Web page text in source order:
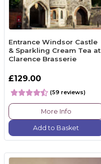
Entrance Windsor Castle
& Sparkling Cream Tea at
Clarence Brasserie
£129.00
(59 reviews)
More Info
Add to Basket